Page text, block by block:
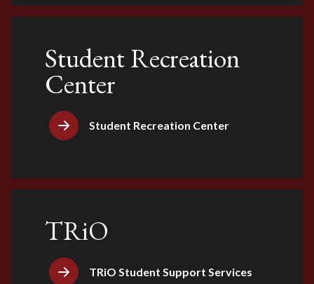
Student Recreation
Center
Student Recreation Center
TRiO
TRiO Student Support Services